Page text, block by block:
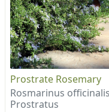
Prostrate Rosemary
Rosmarinus officinalis
Prostratus